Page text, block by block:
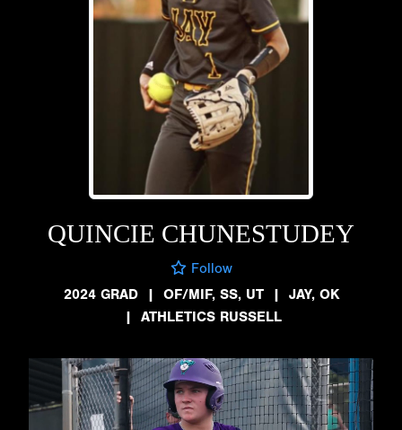
QUINCIE CHUNESTUDEY
Follow
2024 GRAD
| OF/MIF, SS, UT | JAY, OK
| ATHLETICS RUSSELL